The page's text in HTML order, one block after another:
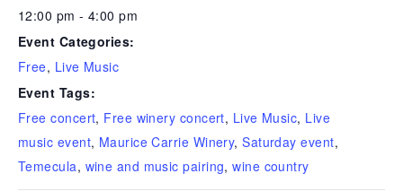
12:00 pm - 4:00 pm
Event Categories:
Free, Live Music
Event Tags:
Free concert, Free winery concert, Live Music, Live
music event, Maurice Carrie Winery,Saturday event,
Temecula, wine and music pairing,wine country